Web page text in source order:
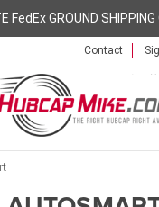
FedEx GROUND SHIPPING
Contact